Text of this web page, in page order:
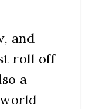
and
roll off
a